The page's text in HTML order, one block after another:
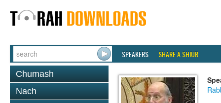
SPEAKERS SHARE A SHIUR
Chumash
Nach